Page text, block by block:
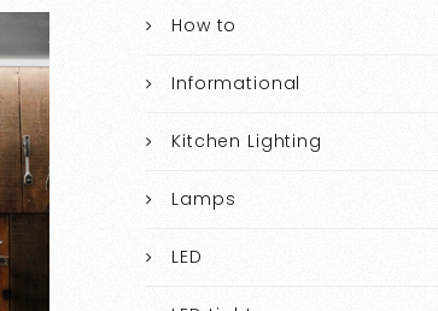
How to
Informational
Kitchen Lighting
Lamps
LED